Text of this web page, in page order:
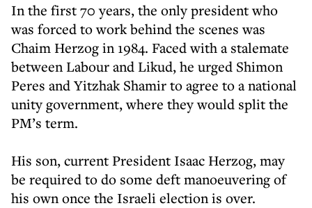
In the first 70 years, the only president who
was forced to work behind the scenes was
Chaim Herzog in 1984. Faced with a stalemate
between Labour and Likud, he urged Shimon
Peres and Yitzhak Shamir to agree to a national
unity government, where they would split the
PM’s term.
His son, current President Isaac Herzog, may
be required to do some deft manoeuvering of
his own once the Israeli election is over.